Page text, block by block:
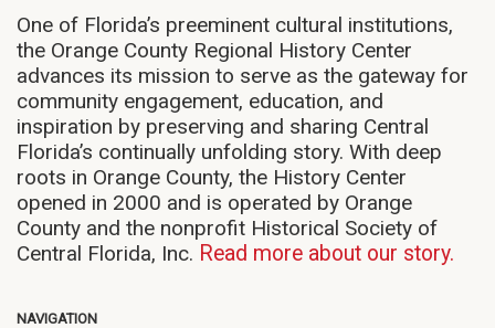
One of Florida’s preeminent cultural institutions,
the Orange County Regional History Center
advances its mission to serve as the gateway for
community engagement, education, and
inspiration by preserving and sharing Central
Florida’s continually unfolding story. With deep
roots in Orange County, the History Center
opened in 2000 and is operated by Orange
County and the nonprofit Historical Society of
Central Florida, Inc. Read more about our story.
NAVIGATION